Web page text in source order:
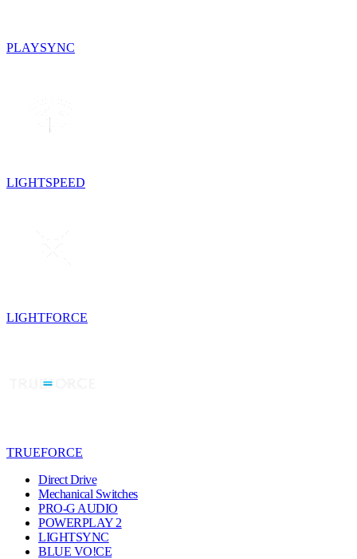
PLAYSYNC
LIGHTSPEED
LIGHTFORCE
TRUEFORCE
Direct Drive
Mechanical Switches
PRO-G AUDIO
POWERPLAY 2
LIGHTSYNC
BLUE VO!CE